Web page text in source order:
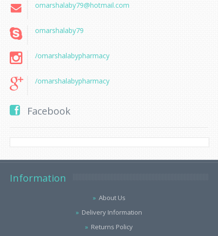
omarshalaby79@hotmail.com
omarshalaby79
/omarshalabypharmacy
/omarshalabypharmacy
Facebook
Information
About Us
Delivery Information
Returns Policy